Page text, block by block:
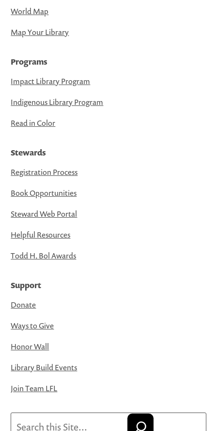
World Map
Map Your Library
Programs
Impact Library Program
Indigenous Library Program
Read in Color
Stewards
Registration Process
Book Opportunities
Steward Web Portal
Helpful Resources
Todd H. Bol Awards
Support
Donate
Ways to Give
Honor Wall
Library Build Events
Join Team LFL